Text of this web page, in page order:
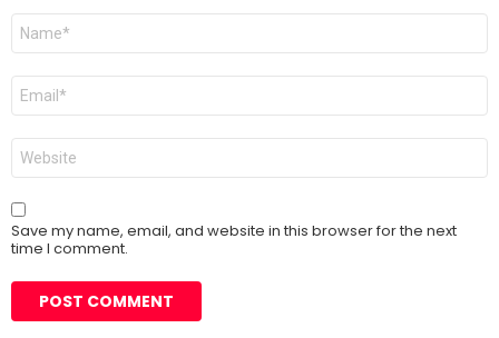
Name
Email
Website
Save my name, email, and website in this browser for the next
time I comment.